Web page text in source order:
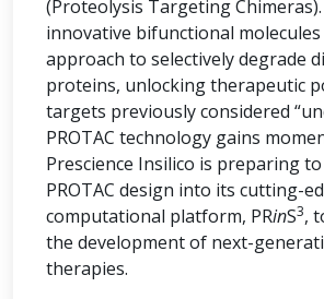
(Proteolysis Targeting
innovative bifunctional
approach to selectively degrade
proteins, unlocking therapeutic
targets previously considered
PROTAC technology gains
Prescience Insilico is preparing
PROTAC design into its cutting-
computational platform, PRinS3,
the development of next-
therapies.